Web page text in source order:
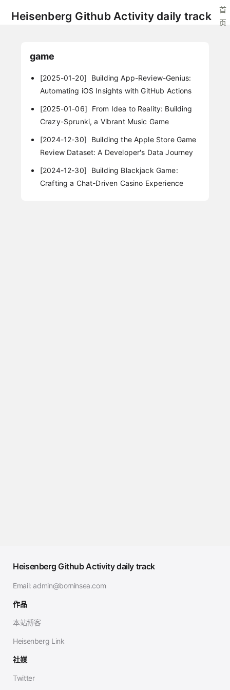
Heisenberg Github Activity daily track
首
页
game
[2025-01-20]
Building App-Review-Genius:
Automating iOS Insights with GitHub Actions
[2025-01-06]
From Idea to Reality: Building
Crazy-Sprunki, a Vibrant Music Game
[2024-12-30]
Building the Apple Store Game
Review Dataset: A Developer's Data Journey
[2024-12-30]
Building Blackjack Game:
Crafting a Chat-Driven Casino Experience
Heisenberg Github Activity daily track
Email: admin@borninsea.com
作品
本站博客
Heisenberg Link
社媒
Twitter